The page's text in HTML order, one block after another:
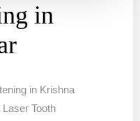
in
in Krishna
Tooth